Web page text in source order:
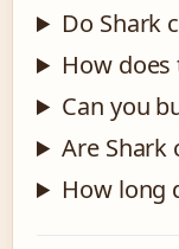
Do Shark
How
Can you
Are Shark
How long